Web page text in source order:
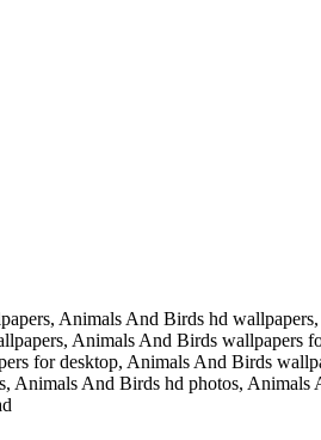
Animals And Birds hd
Animals And Birds
for desktop, Animals And Birds
Animals And Birds hd photos,